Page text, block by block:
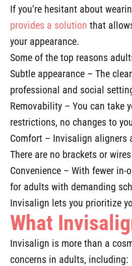
If you’re hesitant about
provides a solution that
your appearance.
Some of the top reasons
Subtle appearance – The
professional and social
Removability – You can take
restrictions, no changes to
Comfort – Invisalign aligners
There are no brackets or
Convenience – With fewer
for adults with demanding
Invisalign lets you prioritize
What
Invisalign is more than a
concerns in adults, including: